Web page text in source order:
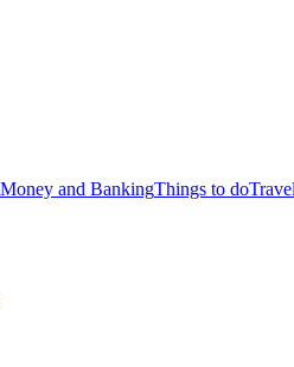
Money and BankingThings to doTravel